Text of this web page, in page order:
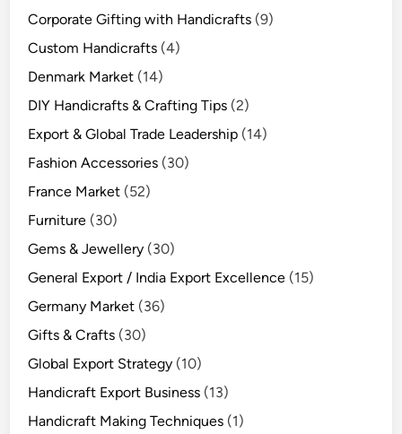
Corporate Gifting with Handicrafts (9)
Custom Handicrafts (4)
Denmark Market (14)
DIY Handicrafts & Crafting Tips (2)
Export & Global Trade Leadership (14)
Fashion Accessories (30)
France Market (52)
Furniture (30)
Gems & Jewellery (30)
General Export / India Export Excellence (15)
Germany Market (36)
Gifts & Crafts (30)
Global Export Strategy (10)
Handicraft Export Business (13)
Handicraft Making Techniques (1)